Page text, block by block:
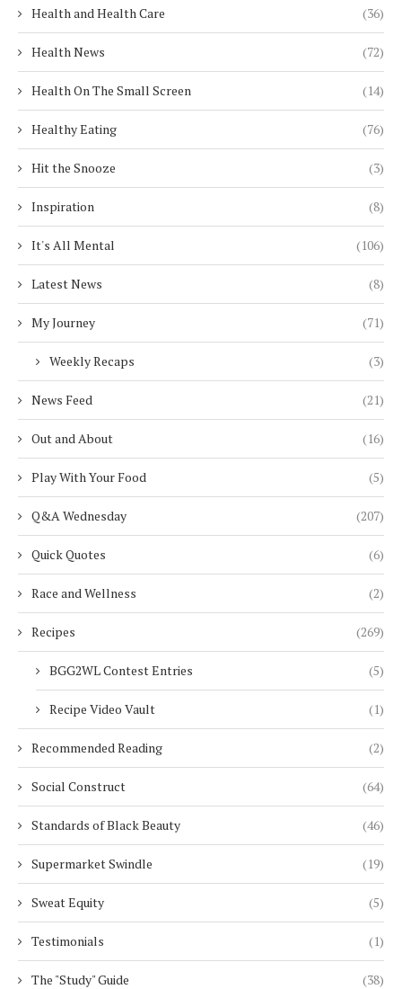
Health and Health Care (36)
Health News (72)
Health On The Small Screen (14)
Healthy Eating (76)
Hit the Snooze (3)
Inspiration (8)
It's All Mental (106)
Latest News (8)
My Journey (71)
Weekly Recaps (3)
News Feed (21)
Out and About (16)
Play With Your Food (5)
Q&A Wednesday (207)
Quick Quotes (6)
Race and Wellness (2)
Recipes (269)
BGG2WL Contest Entries (5)
Recipe Video Vault (1)
Recommended Reading (2)
Social Construct (64)
Standards of Black Beauty (46)
Supermarket Swindle (19)
Sweat Equity (5)
Testimonials (1)
The "Study" Guide (38)